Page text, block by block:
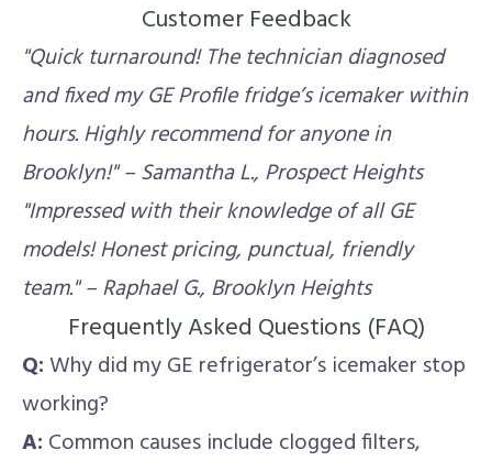
Customer Feedback
"Quick turnaround! The technician diagnosed
and fixed my GE Profile fridge’s icemaker within
hours. Highly recommend for anyone in
Brooklyn!" – Samantha L., Prospect Heights
"Impressed with their knowledge of all GE
models! Honest pricing, punctual, friendly
team." – Raphael G., Brooklyn Heights
Frequently Asked Questions (FAQ)
Q:Why did my GE refrigerator’s icemaker stop
working?
A: Common causes include clogged filters,